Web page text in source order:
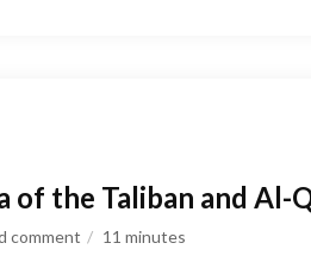
of the Taliban and Al-
comment 11 minutes